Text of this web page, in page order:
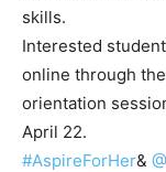
skills.
Interested
online through
orientation
April 22.
#AspireForHer&